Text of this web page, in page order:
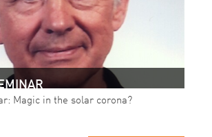
Magic in the solar corona?